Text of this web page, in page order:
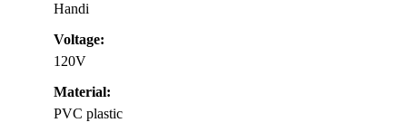
Handi
Voltage:
120V
Material:
PVC plastic